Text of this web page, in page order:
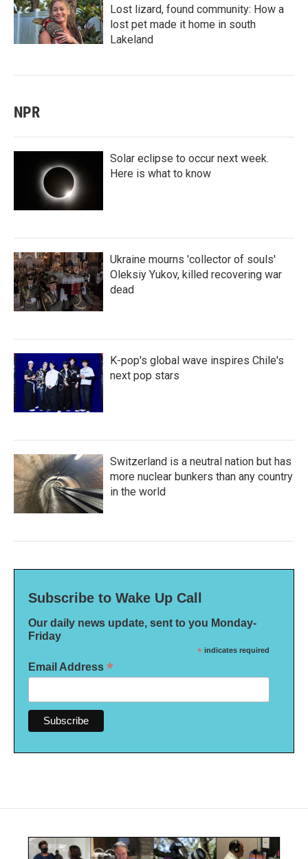
Lost lizard, found community: How a
lost pet made it home in south
Lakeland
NPR
Solar eclipse to occur next week.
Here is what to know
Ukraine mourns 'collector of souls'
Oleksiy Yukov, killed recovering war
dead
K-pop's global wave inspires Chile's
next pop stars
Switzerland is a neutral nation but has
more nuclear bunkers than any country
in the world
Subscribe to Wake Up Call
Our daily news update, sent to you Monday-
Friday
* indicates required
Email Address *